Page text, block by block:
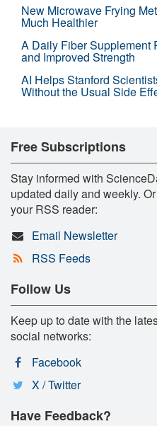
New Microwave Frying
Much Healthier
A Daily Fiber Supplement
and Improved Strength
AI Helps Stanford
Without the Usual Side
Free Subscriptions
Stay informed with
updated daily and weekly.
your RSS reader:
Email Newsletter
RSS Feeds
Follow Us
Keep up to date with the
social networks:
Facebook
X / Twitter
Have Feedback?